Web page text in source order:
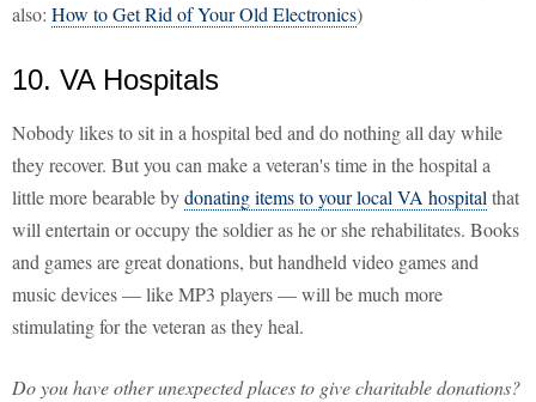
also: How to Get Rid of Your Old Electronics)
10. VA Hospitals
Nobody likes to sit in a hospital bed and do nothing all day while
they recover. But you can make a veteran's time in the hospital a
little more bearable bydonating items to your local VA hospital that
will entertain or occupy the soldier as he or she rehabilitates. Books
and games are great donations, but handheld video games and
music devices — like MP3 players — will be much more
stimulating for the veteran as they heal.
Do you have other unexpected places to give charitable donations?